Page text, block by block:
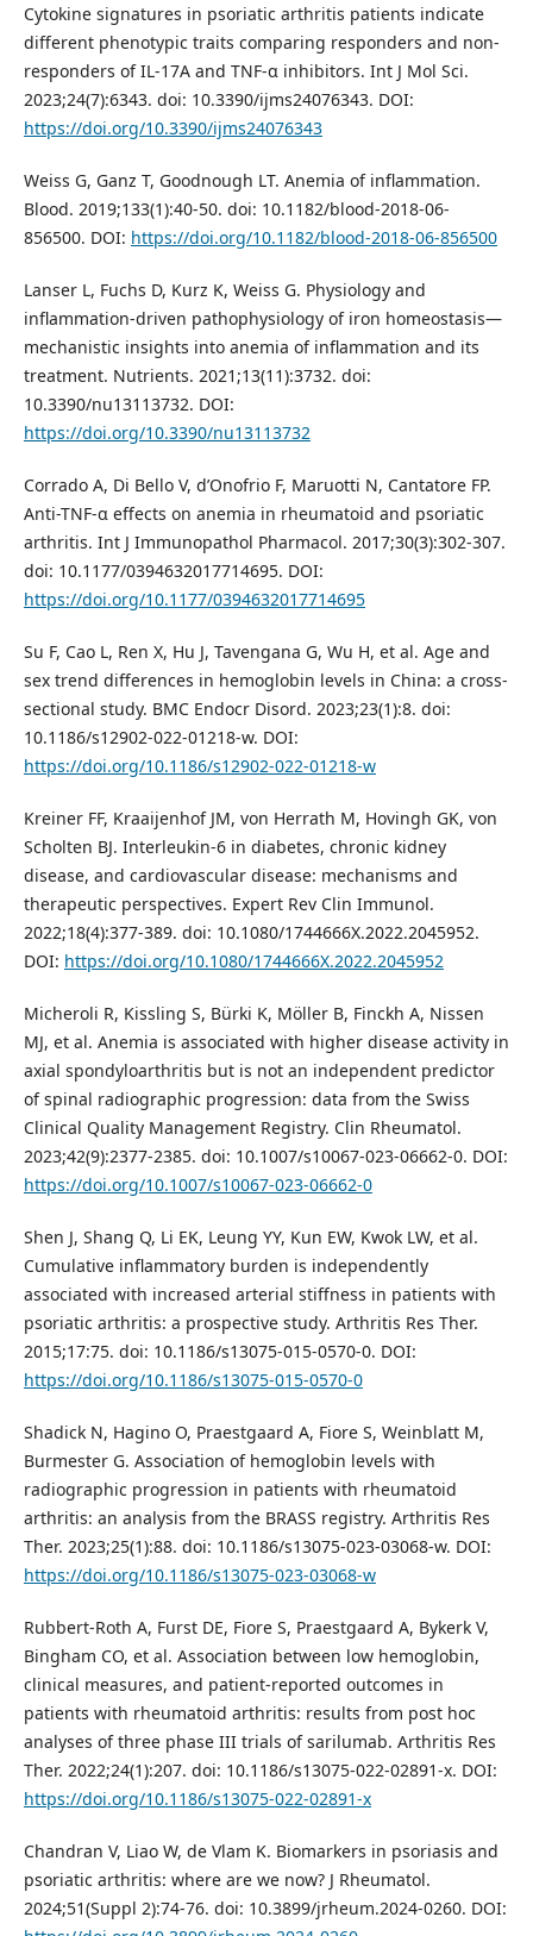
Cytokine signatures in psoriatic arthritis patients indicate
different phenotypic traits comparing responders and non-
responders of IL-17A and TNF-α inhibitors. Int J Mol Sci.
2023;24(7):6343. doi: 10.3390/ijms24076343. DOI:
https://doi.org/10.3390/ijms24076343
Weiss G, Ganz T, Goodnough LT. Anemia of inflammation.
Blood. 2019;133(1):40-50. doi: 10.1182/blood-2018-06-
856500. DOI: https://doi.org/10.1182/blood-2018-06-856500
Lanser L, Fuchs D, Kurz K, Weiss G. Physiology and
inflammation-driven pathophysiology of iron homeostasis—
mechanistic insights into anemia of inflammation and its
treatment. Nutrients. 2021;13(11):3732. doi:
10.3390/nu13113732. DOI:
https://doi.org/10.3390/nu13113732
Corrado A, Di Bello V, d’Onofrio F, Maruotti N, Cantatore FP.
Anti-TNF-α effects on anemia in rheumatoid and psoriatic
arthritis. Int J Immunopathol Pharmacol. 2017;30(3):302-307.
doi: 10.1177/0394632017714695. DOI:
https://doi.org/10.1177/0394632017714695
Su F, Cao L, Ren X, Hu J, Tavengana G, Wu H, et al. Age and
sex trend differences in hemoglobin levels in China: a cross-
sectional study. BMC Endocr Disord. 2023;23(1):8. doi:
10.1186/s12902-022-01218-w. DOI:
https://doi.org/10.1186/s12902-022-01218-w
Kreiner FF, Kraaijenhof JM, von Herrath M, Hovingh GK, von
Scholten BJ. Interleukin-6 in diabetes, chronic kidney
disease, and cardiovascular disease: mechanisms and
therapeutic perspectives. Expert Rev Clin Immunol.
2022;18(4):377-389. doi: 10.1080/1744666X.2022.2045952.
DOI: https://doi.org/10.1080/1744666X.2022.2045952
Micheroli R, Kissling S, Bürki K, Möller B, Finckh A, Nissen
MJ, et al. Anemia is associated with higher disease activity in
axial spondyloarthritis but is not an independent predictor
of spinal radiographic progression: data from the Swiss
Clinical Quality Management Registry. Clin Rheumatol.
2023;42(9):2377-2385. doi: 10.1007/s10067-023-06662-0. DOI:
https://doi.org/10.1007/s10067-023-06662-0
Shen J, Shang Q, Li EK, Leung YY, Kun EW, Kwok LW, et al.
Cumulative inflammatory burden is independently
associated with increased arterial stiffness in patients with
psoriatic arthritis: a prospective study. Arthritis Res Ther.
2015;17:75. doi: 10.1186/s13075-015-0570-0. DOI:
https://doi.org/10.1186/s13075-015-0570-0
Shadick N, Hagino O, Praestgaard A, Fiore S, Weinblatt M,
Burmester G. Association of hemoglobin levels with
radiographic progression in patients with rheumatoid
arthritis: an analysis from the BRASS registry. Arthritis Res
Ther. 2023;25(1):88. doi: 10.1186/s13075-023-03068-w. DOI:
https://doi.org/10.1186/s13075-023-03068-w
Rubbert-Roth A, Furst DE, Fiore S, Praestgaard A, Bykerk V,
Bingham CO, et al. Association between low hemoglobin,
clinical measures, and patient-reported outcomes in
patients with rheumatoid arthritis: results from post hoc
analyses of three phase III trials of sarilumab. Arthritis Res
Ther. 2022;24(1):207. doi: 10.1186/s13075-022-02891-x. DOI:
https://doi.org/10.1186/s13075-022-02891-x
Chandran V, Liao W, de Vlam K. Biomarkers in psoriasis and
psoriatic arthritis: where are we now? J Rheumatol.
2024;51(Suppl 2):74-76. doi: 10.3899/jrheum.2024-0260. DOI: